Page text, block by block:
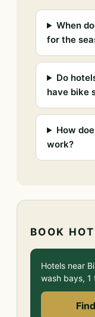
When
for the
Do
have bike
How
work?
BOOK
Hotels near
wash bays, 1